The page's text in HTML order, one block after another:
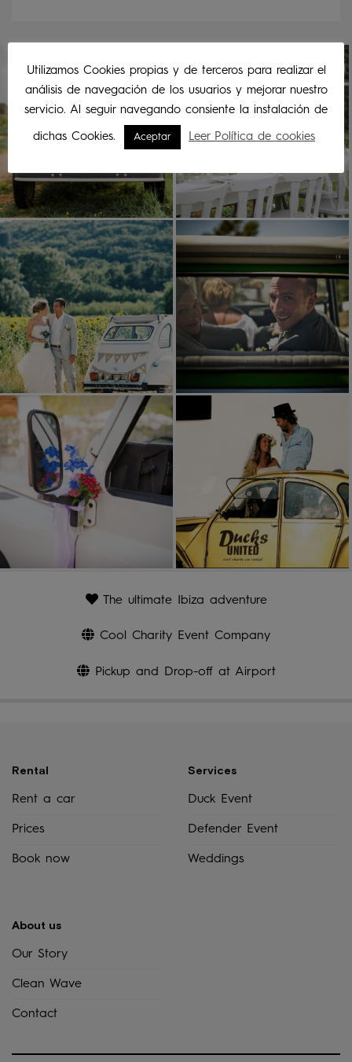
The ultimate Ibiza adventure
Cool Charity Event Company
Pickup and Drop-off at Airport
Rental
Rent a car
Prices
Book now
Services
Duck Event
Defender Event
Weddings
About us
Our Story
Clean Wave
Contact
Utilizamos Cookies propias y de terceros para realizar el
análisis de navegación de los usuarios y mejorar nuestro
servicio. Al seguir navegando consiente la instalación de
dichas Cookies. Aceptar Leer Política de cookies